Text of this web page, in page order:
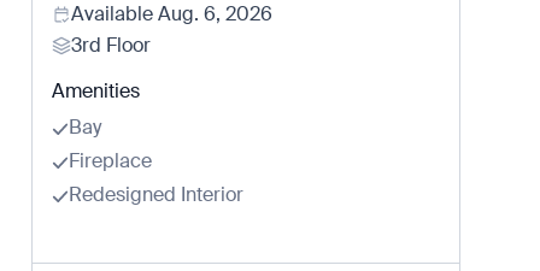
AvailableAug. 6, 2026
3rd Floor
Amenities
Bay
Fireplace
Redesigned Interior